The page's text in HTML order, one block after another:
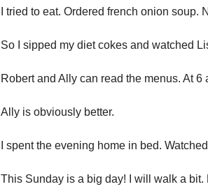
I tried to eat. Ordered french onion soup.
So I sipped my diet cokes and watched
Robert and Ally can read the menus. At 6
Ally is obviously better.
I spent the evening home in bed.
This Sunday is a big day! I will walk a